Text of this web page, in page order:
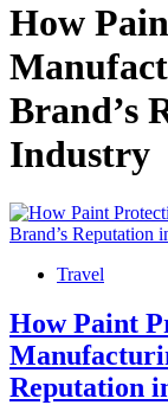
How
Brand’s
Industry
PostedTravel
How Paint
Reputation